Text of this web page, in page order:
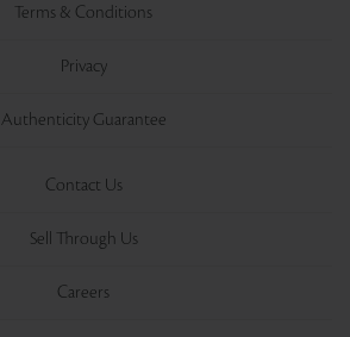
Terms & Conditions
Privacy
Authenticity Guarantee
Contact Us
Sell Through Us
Careers